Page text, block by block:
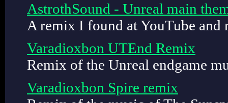
AstrothSound - Unreal main
A remix I found at YouTube and
Varadioxbon UTEnd Remix
Remix of the Unreal endgame
Varadioxbon Spire remix